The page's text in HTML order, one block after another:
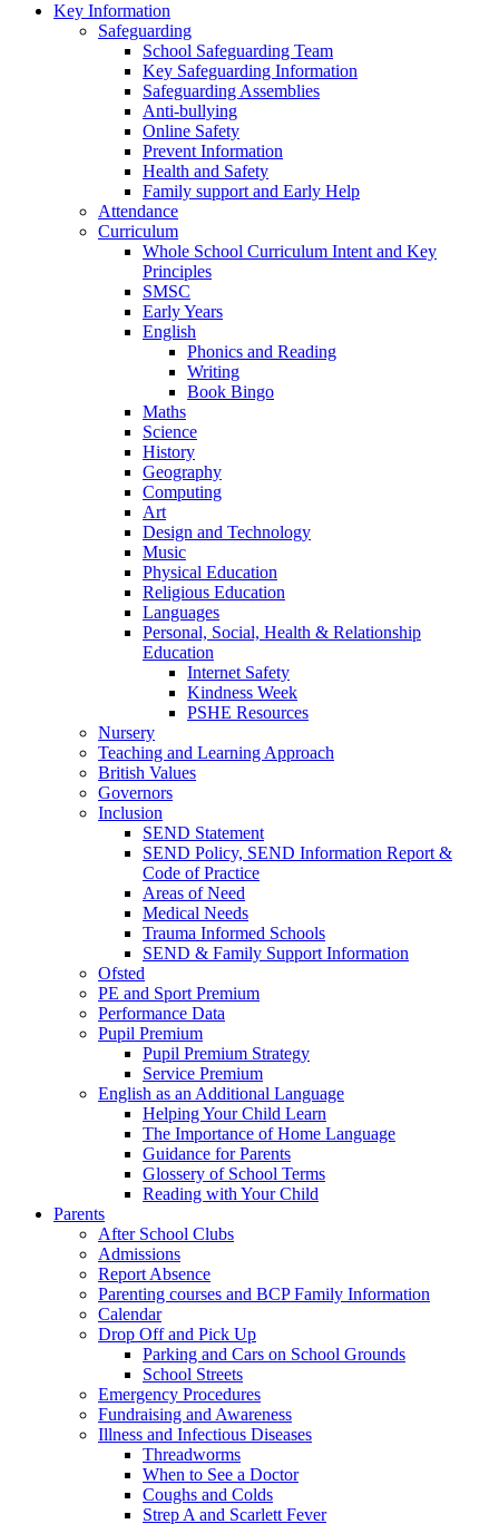
Key Information
Safeguarding
School Safeguarding Team
Key Safeguarding Information
Safeguarding Assemblies
Anti-bullying
Online Safety
Prevent Information
Health and Safety
Family support and Early Help
Attendance
Curriculum
Whole School Curriculum Intent and Key
Principles
SMSC
Early Years
English
Phonics and Reading
Writing
Book Bingo
Maths
Science
History
Geography
Computing
Art
Design and Technology
Music
Physical Education
Religious Education
Languages
Personal, Social, Health & Relationship
Education
Internet Safety
Kindness Week
PSHE Resources
Nursery
Teaching and Learning Approach
British Values
Governors
Inclusion
SEND Statement
SEND Policy, SEND Information Report &
Code of Practice
Areas of Need
Medical Needs
Trauma Informed Schools
SEND & Family Support Information
Ofsted
PE and Sport Premium
Performance Data
Pupil Premium
Pupil Premium Strategy
Service Premium
English as an Additional Language
Helping Your Child Learn
The Importance of Home Language
Guidance for Parents
Glossery of School Terms
Reading with Your Child
Parents
After School Clubs
Admissions
Report Absence
Parenting courses and BCP Family Information
Calendar
Drop Off and Pick Up
Parking and Cars on School Grounds
School Streets
Emergency Procedures
Fundraising and Awareness
Illness and Infectious Diseases
Threadworms
When to See a Doctor
Coughs and Colds
Strep A and Scarlett Fever